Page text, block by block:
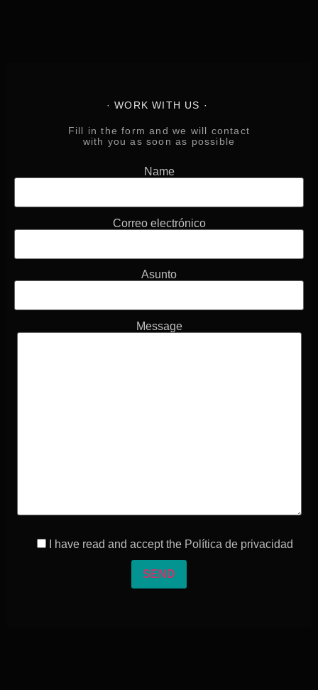
· WORK WITH US ·
Fill in the form andwe will contact
with you as soon as possible
Name
Correo electrónico
Asunto
Message
I have read and accept the Política de privacidad